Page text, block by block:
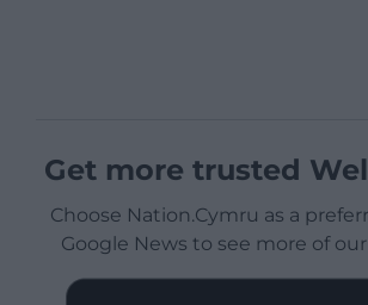
Get more trusted
Choose Nation.Cymru as a
Google News to see more of